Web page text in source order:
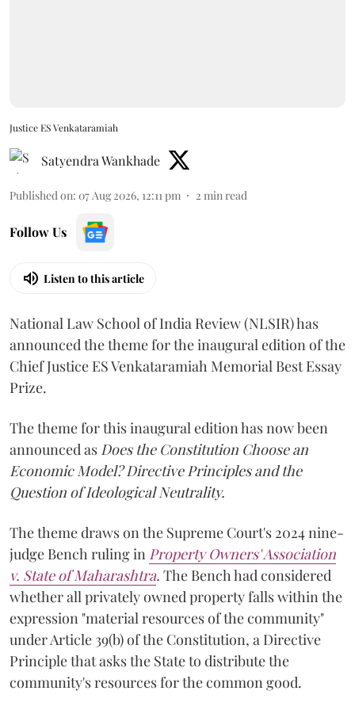
Justice ES Venkataramiah
Satyendra Wankhade
Published on: 07 Aug 2026, 12:11 pm 2 min read
Follow Us
Listen to this article
National Law School of India Review (NLSIR) has
announced the theme for the inaugural edition of the
Chief Justice ES Venkataramiah Memorial Best Essay
Prize.
The theme for this inaugural edition has now been
announced as Does the Constitution Choose an
Economic Model? Directive Principles and the
Question of Ideological Neutrality.
The theme draws on the Supreme Court's 2024 nine-
judge Bench ruling in Property Owners' Association
v. State of Maharashtra. The Bench had considered
whether all privately owned property falls within the
expression "material resources of the community"
under Article 39(b) of the Constitution, a Directive
Principle that asks the State to distribute the
community's resources for the common good.